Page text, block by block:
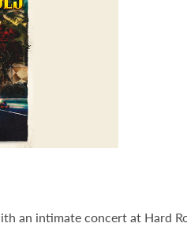
an intimate concert at Hard